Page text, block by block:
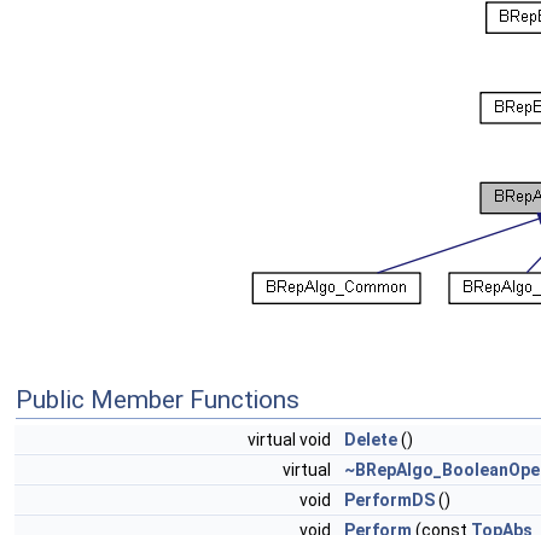
Public Member Functions
virtual void Delete()
virtual
void
PerformDS()
void
Perform (const